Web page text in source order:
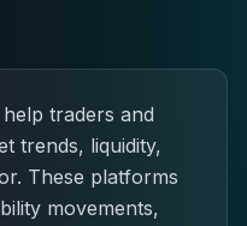
traders and
trends, liquidity,
These platforms
movements,